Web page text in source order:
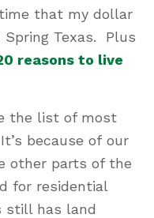
that my dollar
Texas. Plus
reasons to live
the list of most
because of our
other parts of the
for residential
still has land